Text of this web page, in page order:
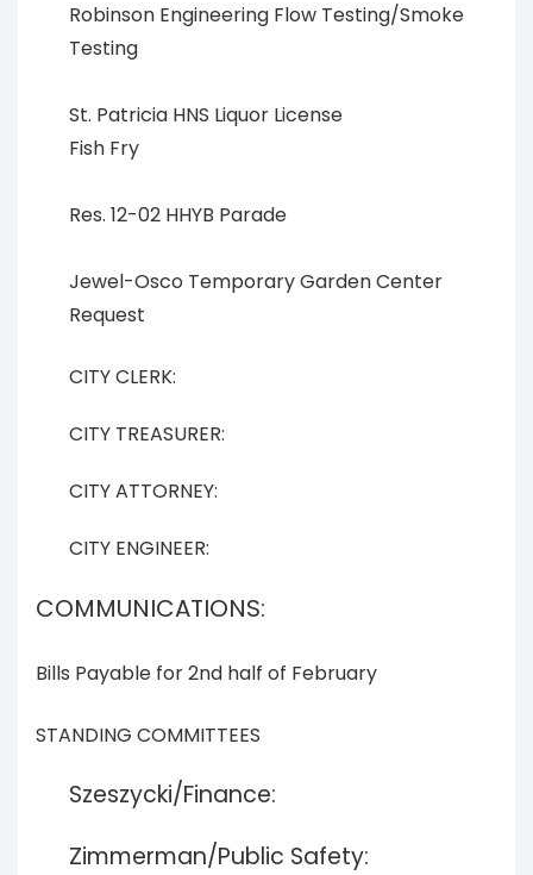
Robinson Engineering Flow Testing/Smoke
Testing
St. Patricia HNS Liquor License
Fish Fry
Res. 12-02 HHYB Parade
Jewel-Osco Temporary Garden Center
Request
CITY CLERK:
CITY TREASURER:
CITY ATTORNEY:
CITY ENGINEER:
COMMUNICATIONS:
Bills Payable for 2nd half of February
STANDING COMMITTEES
Szeszycki/Finance:
Zimmerman/Public Safety: